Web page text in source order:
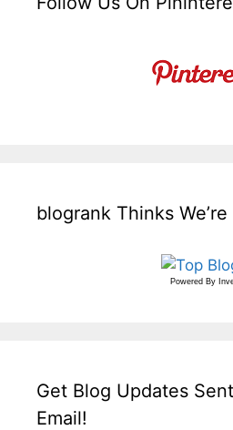
blogrank Thinks
Powered By
Get Blog Updates
Email!